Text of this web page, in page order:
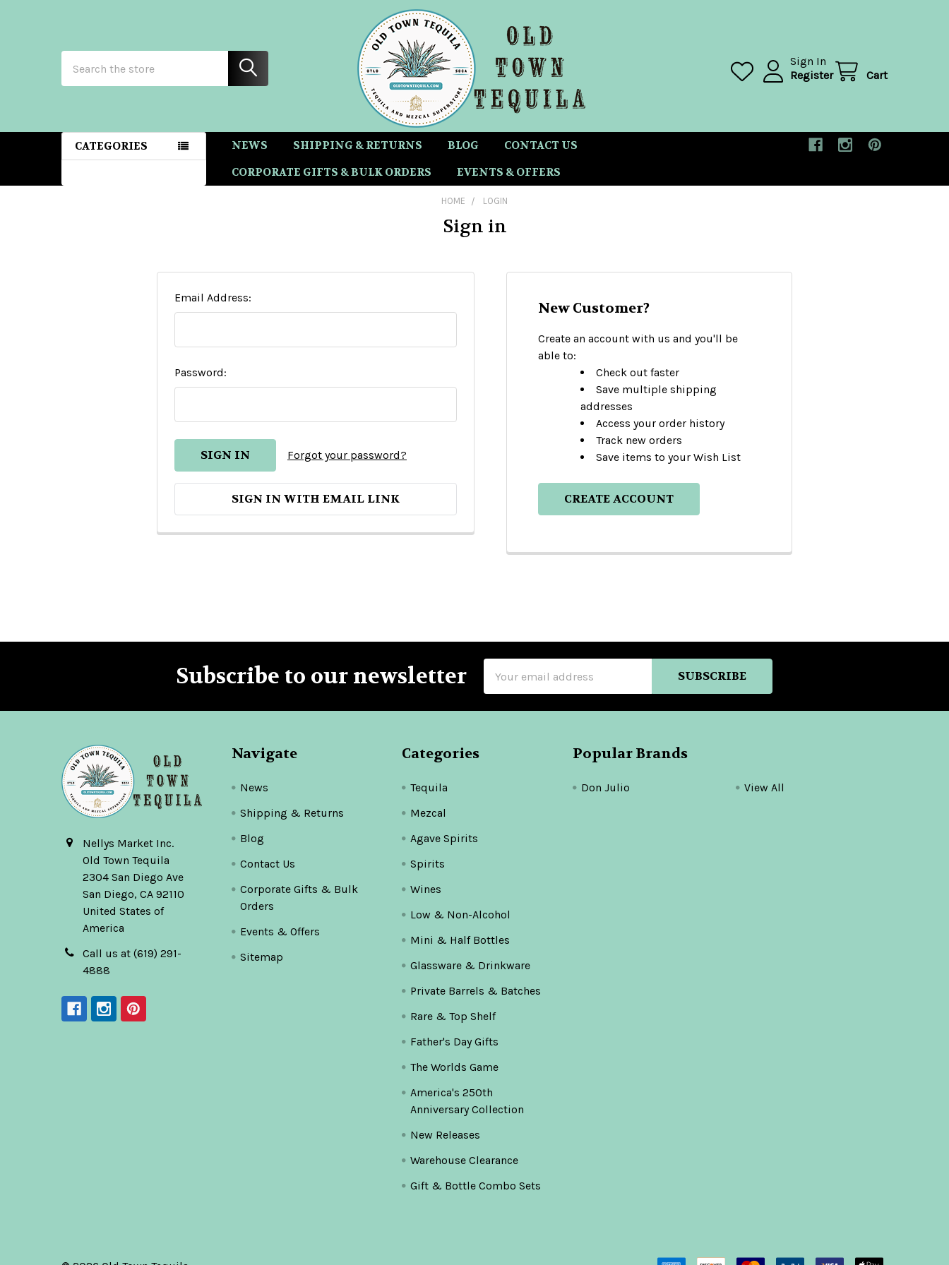
Sign In
Register
Cart
CATEGORIES NEWS SHIPPING & RETURNS BLOG
CONTACT US
CORPORATE GIFTS & BULK ORDERS
EVENTS & OFFERS
HOME LOGIN
Sign in
Email Address:
Password:
Forgot your password?
SIGN IN WITH EMAIL LINK
New Customer?
Create an account with us and you'll be
able to:
Check out faster
Save multiple shipping
addresses
Access your order history
Track new orders
Save items to your Wish List
CREATE ACCOUNT
Subscribe to our newsletter
Address
Nellys Market Inc.
Old Town Tequila
2304 San Diego Ave
San Diego, CA 92110
United States of
America
Call us at (619) 291-
4888
Navigate
News
Shipping & Returns
Blog
Contact Us
Corporate Gifts & Bulk
Orders
Events & Offers
Sitemap
Categories
Tequila
Mezcal
Agave Spirits
Spirits
Wines
Low & Non-Alcohol
Mini & Half Bottles
Glassware & Drinkware
Private Barrels & Batches
Rare & Top Shelf
Father's Day Gifts
The Worlds Game
America's 250th
Anniversary Collection
New Releases
Warehouse Clearance
Gift & Bottle Combo Sets
Popular Brands
Don Julio View All